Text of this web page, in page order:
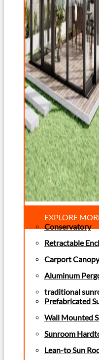
EXPLORE
Conservatory
Retractable
Carport Canopy
Aluminum
traditional
Prefabricated
Wall Mounted
Sunroom
Lean-to Sun